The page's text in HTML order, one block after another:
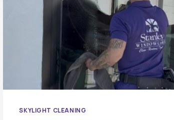
SKYLIGHT CLEANING